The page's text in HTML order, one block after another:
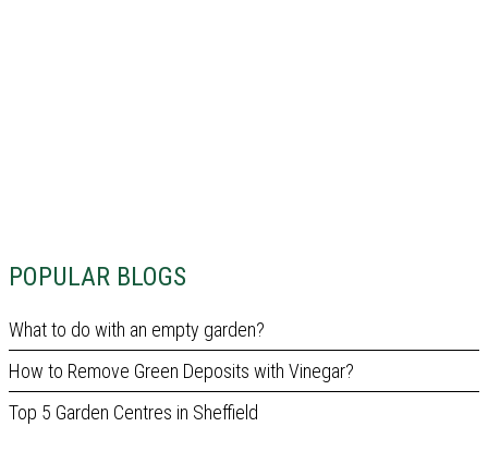
POPULAR BLOGS
What to do with an empty garden?
How to Remove Green Deposits with Vinegar?
Top 5 Garden Centres in Sheffield